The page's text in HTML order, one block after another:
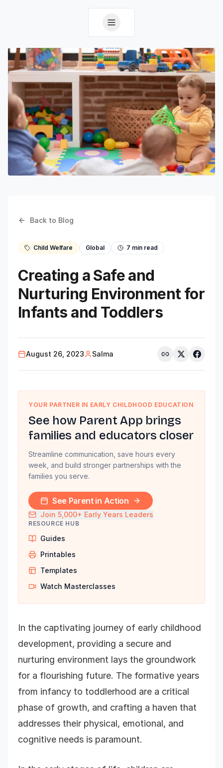
Back to Blog
Child Welfare Global 7 min read
Creating a Safe and
Nurturing Environment for
Infants and Toddlers
August 26, 2023 Salma
YOUR PARTNER IN EARLY CHILDHOOD EDUCATION
See how Parent App brings
families and educators closer
Streamline communication, save hours every
week, and build stronger partnerships with the
families you serve.
See Parent in Action
Join 5,000+ Early Years Leaders
RESOURCE HUB
Guides
Printables
Templates
Watch Masterclasses
In the captivating journey of early childhood
development, providing a secure and
nurturing environment lays the groundwork
for a flourishing future. The formative years
from infancy to toddlerhood are a critical
phase of growth, and crafting a haven that
addresses their physical, emotional, and
cognitive needs is paramount.